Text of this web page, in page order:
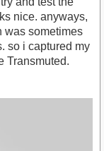
nice. anyways,
was sometimes
so i captured my
Transmuted.